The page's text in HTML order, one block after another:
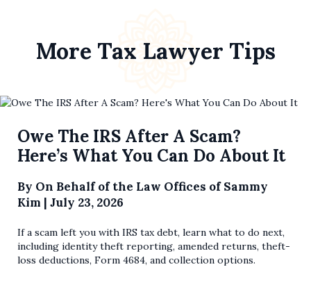
More Tax Lawyer Tips
Owe The IRS After A Scam?
Here’s What You Can Do About It
By On Behalf of the Law Offices of Sammy
Kim | July 23, 2026
If a scam left you with IRS tax debt, learn what to do next,
including identity theft reporting, amended returns, theft-
loss deductions, Form 4684, and collection options.